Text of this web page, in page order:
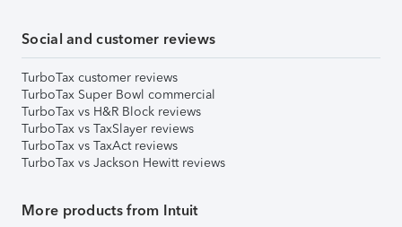
Social and customer reviews
TurboTax customer reviews
TurboTax Super Bowl commercial
TurboTax vs H&R Block reviews
TurboTax vs TaxSlayer reviews
TurboTax vs TaxAct reviews
TurboTax vs Jackson Hewitt reviews
More products from Intuit